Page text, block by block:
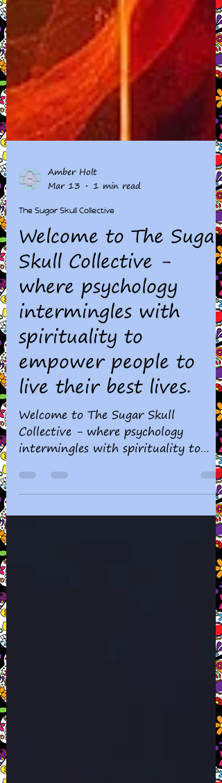
Amber Holt
Mar 13
1 min read
The Sugar Skull Collective
Welcome to The Sugar
Skull Collective -
where psychology
intermingles with
spirituality to
empower people to
live their best lives.
Welcome to The Sugar Skull
Collective - where psychology
intermingles with spirituality to